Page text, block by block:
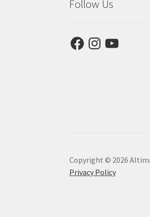
Follow Us
FacebookInstagram
YouTube
Copyright © 2026
Privacy Policy